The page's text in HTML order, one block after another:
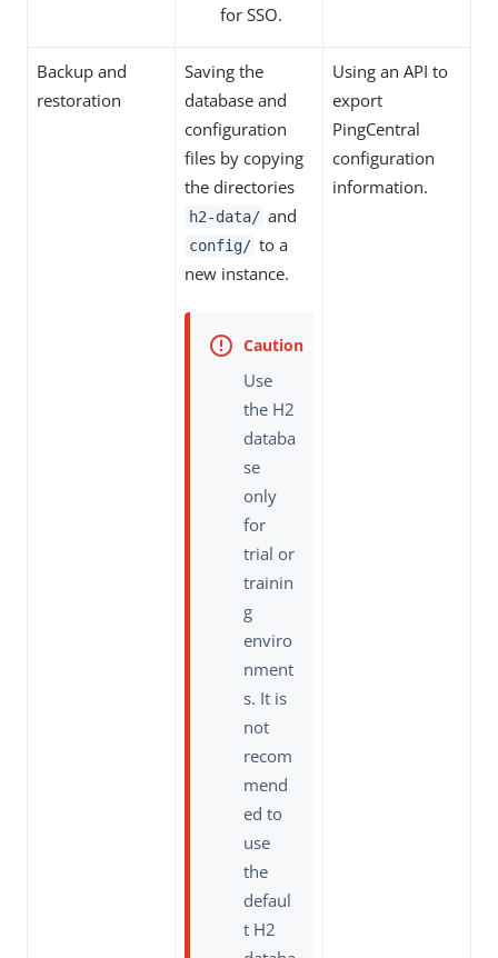
for SSO.
Backup and
restoration
Saving the
database and
configuration
files by copying
the directories
h2-data/ and
config/ to a
new instance.
Use
the H2
databa
se
only
for
trial or
trainin
g
enviro
nment
s. It is
not
recom
mend
ed to
use
the
defaul
t H2
Using an API to
export
PingCentral
configuration
information.